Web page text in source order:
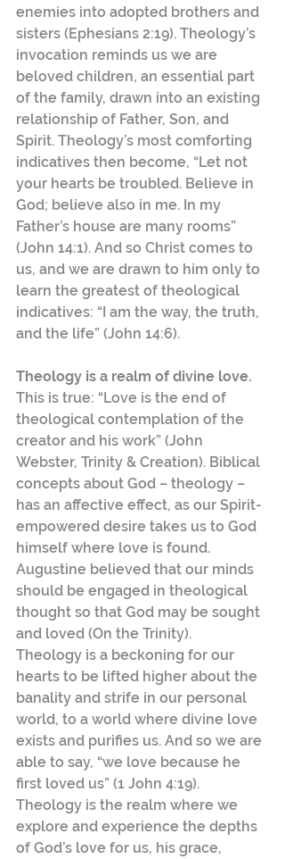
enemies into adopted brothers and
sisters (Ephesians 2:19). Theology’s
invocation reminds us we are
beloved children, an essential part
of the family, drawn into an existing
relationship of Father, Son, and
Spirit. Theology’s most comforting
indicatives then become, “Let not
your hearts be troubled. Believe in
God; believe also in me. In my
Father’s house are many rooms”
(John 14:1). And so Christ comes to
us, and we are drawn to him only to
learn the greatest of theological
indicatives: “I am the way, the truth,
and the life” (John 14:6).
Theology is a realm of divine love.
This is true: “Love is the end of
theological contemplation of the
creator and his work” (John
Webster, Trinity & Creation). Biblical
concepts about God – theology –
has an affective effect, as our Spirit-
empowered desire takes us to God
himself where love is found.
Augustine believed that our minds
should be engaged in theological
thought so that God may be sought
and loved (On the Trinity).
Theology is a beckoning for our
hearts to be lifted higher about the
banality and strife in our personal
world, to a world where divine love
exists and purifies us. And so we are
able to say, “we love because he
first loved us” (1 John 4:19).
Theology is the realm where we
explore and experience the depths
of God’s love for us, his grace,